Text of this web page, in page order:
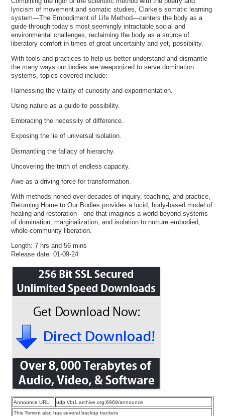
lyricism of movement and somatic studies, Clarke’s somatic learning
system—The Embodiment of Life Method—centers the body as a
guide through today’s most seemingly intractable social and
environmental challenges, reclaiming the body as a source of
liberatory comfort in times of great uncertainty and yet, possibility.
With tools and practices to help us better understand and dismantle
the many ways our bodies are weaponized to serve domination
systems, topics covered include:
Harnessing the vitality of curiosity and experimentation.
Using nature as a guide to possibility.
Embracing the necessity of difference.
Exposing the lie of universal isolation.
Dismantling the fallacy of hierarchy.
Uncovering the truth of endless capacity.
Awe as a driving force for transformation.
With methods honed over decades of inquiry, teaching, and practice,
Returning Home to Our Bodies provides a lucid, body-based model of
healing and restoration—one that imagines a world beyond systems
of domination, marginalization, and isolation to nurture embodied,
whole-community liberation.
Length: 7 hrs and 56 mins
Release date: 01-09-24
Announce URL:
udp://bt1.archive.org:6969/announce
This Torrent also has several backup trackers